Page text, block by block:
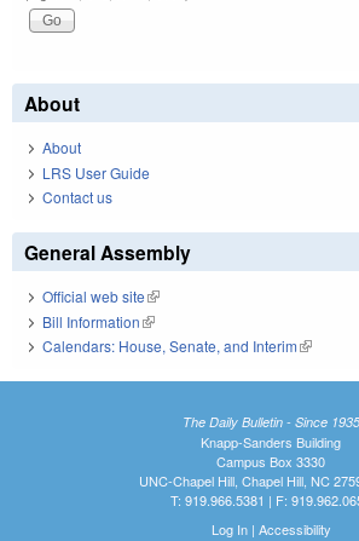
About
About
LRS User Guide
Contact us
General Assembly
Official web site(link is external)
Bill Information(link is external)
Calendars: House, Senate, and Interim(link is
The Daily Bulletin - Since 1935
Knapp-Sanders Building
Campus Box 3330
UNC-Chapel Hill, Chapel Hill, NC
T: 919.966.5381 | F:
Log In| Accessibility